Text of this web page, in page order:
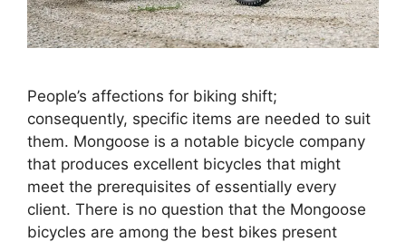
People’s affections for biking shift;
consequently, specific items are needed to suit
them. Mongoose is a notable bicycle company
that produces excellent bicycles that might
meet the prerequisites of essentially every
client. There is no question that the Mongoose
bicycles are among the best bikes present